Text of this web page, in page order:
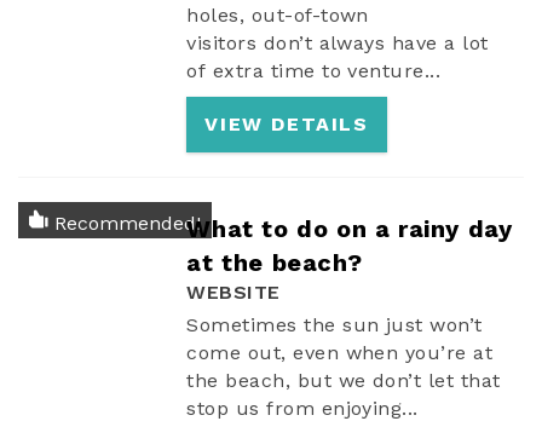
holes, out-of-town
visitors don’t always have a lot
of extra time to venture...
VIEW DETAILS
Recommended!What to do on a rainy day
at the beach?
WEBSITE
Sometimes the sun just won’t
come out, even when you’re at
the beach, but we don’t let that
stop us from enjoying...